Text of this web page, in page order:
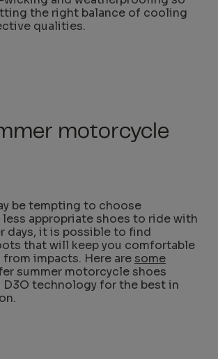
the right balance of cooling
qualities.
motorcycle
be tempting to choose
appropriate shoes to ride with
days, it is possible to find
that will keep you comfortable
impacts. Here aresome
summer motorcycle shoes
technology for the best in